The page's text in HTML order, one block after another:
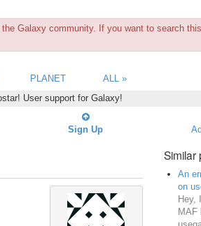
Galaxy community. If you want to search
PLANET
ALL »
User support for Galaxy!
Sign Up
Similar
An
on
Hey,
MAF